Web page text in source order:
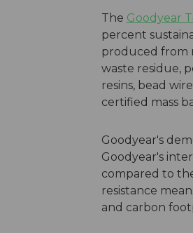
The Goodyear
percent
produced from
waste residue,
resins, bead
certified mass
Goodyear's
Goodyear's
compared to
resistance
and carbon